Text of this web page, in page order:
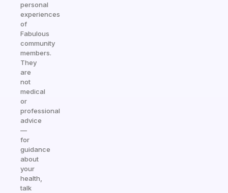
personal
experiences
of
Fabulous
community
members.
They
are
not
medical
or
professional
advice
—
for
guidance
about
your
health,
talk